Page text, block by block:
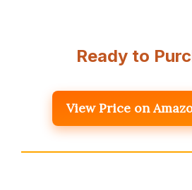
Ready to
View Price on